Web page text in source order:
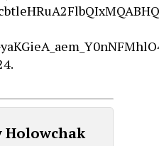
Holowchak